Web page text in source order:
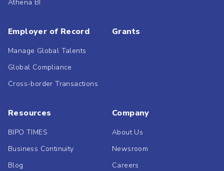
Athena BI
Employer of Record
Manage Global Talents
Global Compliance
Cross-border Transactions
Grants
Resources
BIPO TIMES
Business Continuity
Blog
Company
About Us
Newsroom
Careers